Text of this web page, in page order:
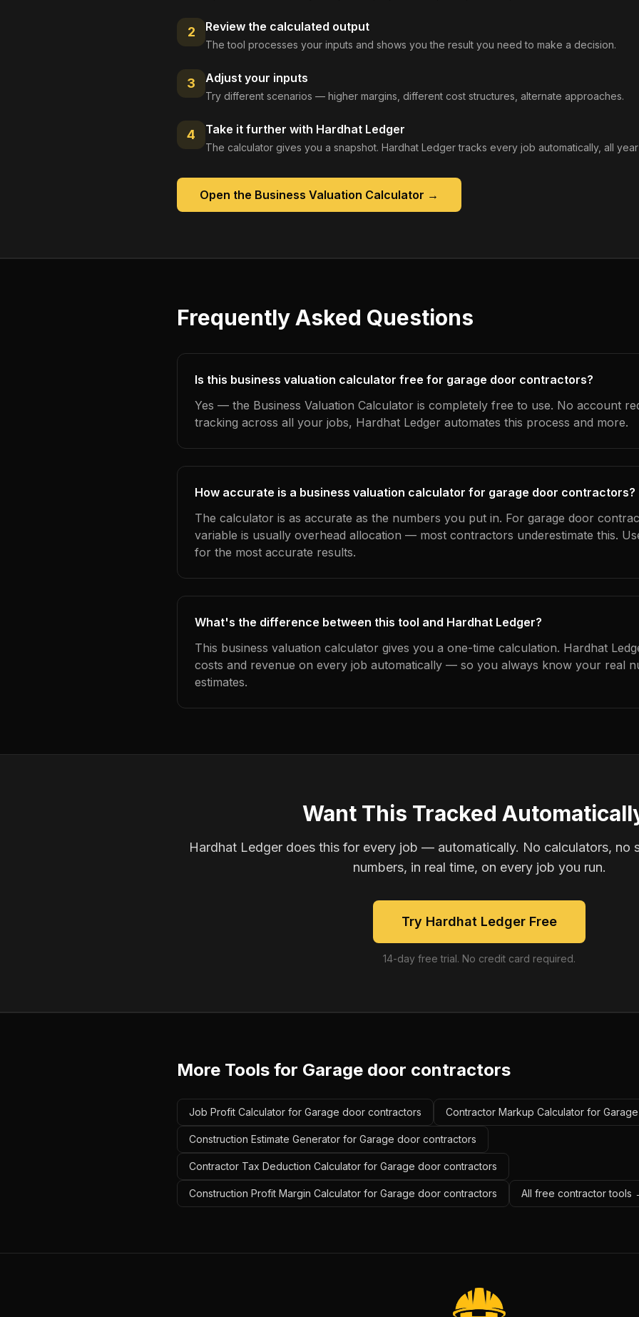
2 Review the calculated output
The tool processes your inputs and shows you the result you need to make a decision.
3 Adjust your inputs
Try different scenarios — higher margins, different cost structures, alternate approaches.
4 Take it further with Hardhat Ledger
The calculator gives you a snapshot. Hardhat Ledger tracks every job automatically, all
Open the Business Valuation Calculator →
Frequently Asked Questions
Is this business valuation calculator free for garage door contractors?
Yes — the Business Valuation Calculator is completely free to use. No account
tracking across all your jobs, Hardhat Ledger automates this process and more.
How accurate is a business valuation calculator for garage door contractors?
The calculator is as accurate as the numbers you put in. For garage door
variable is usually overhead allocation — most contractors underestimate this.
for the most accurate results.
What's the difference between this tool and Hardhat Ledger?
This business valuation calculator gives you a one-time calculation. Hardhat
costs and revenue on every job automatically — so you always know your real
estimates.
Want This Tracked
Hardhat Ledger does this for every job — automatically. No calculators, no
numbers, in real time, on every job you run.
Try Hardhat Ledger Free
14-day free trial. No credit card required.
More Tools for Garage door contractors
Job Profit Calculator for Garage door contractors Contractor Markup Calculator for
Construction Estimate Generator for Garage door contractors
Contractor Tax Deduction Calculator for Garage door contractors
Construction Profit Margin Calculator for Garage door contractors All free contractor tools